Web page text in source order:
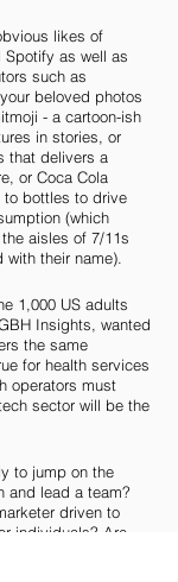
likes of
Spotify as well as
such as
beloved photos
- a cartoon-ish
in stories, or
that delivers a
or Coca Cola
to bottles to drive
(which
aisles of 7/11s
with their name).
1,000 US adults
Insights, wanted
the same
for health services
operators must
sector will be the
to jump on the
and lead a team?
driven to
individuals? Are